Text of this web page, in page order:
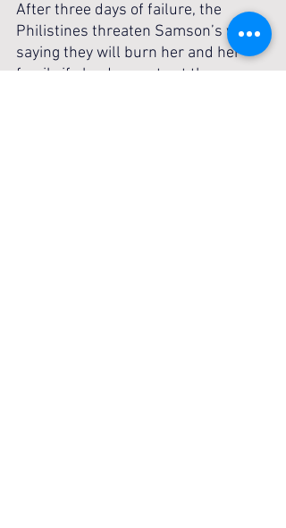
After three days of failure, the
Philistines threaten Samson’s wife,
saying they will burn her and her
family if she does not get the